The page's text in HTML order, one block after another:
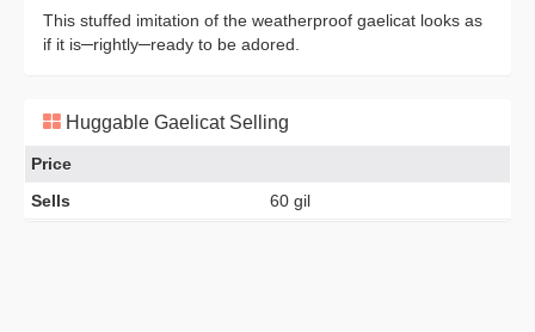
This stuffed imitation of the weatherproof gaelicat looks as
if it is─rightly─ready to be adored.
Huggable Gaelicat Selling
Price
Sells
60 gil